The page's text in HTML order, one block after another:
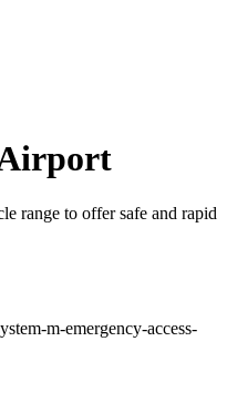
range to offer safe and rapid